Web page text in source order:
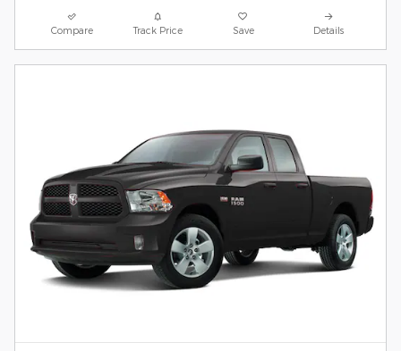
Compare Track Price Save Details